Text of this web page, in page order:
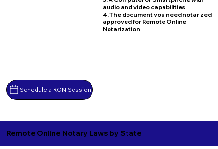
Schedule a RON Session
audio and video capabilities
4. The document you need notarized
approved for Remote Online
Notarization
Remote Online Notary Laws by State